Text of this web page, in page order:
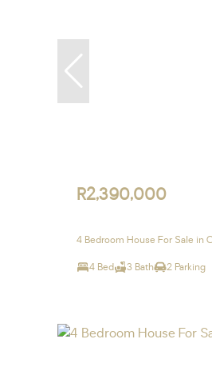
R2,390,000
4 Bedroom House For Sale in
4 Bed 3 Bath 2 Parking